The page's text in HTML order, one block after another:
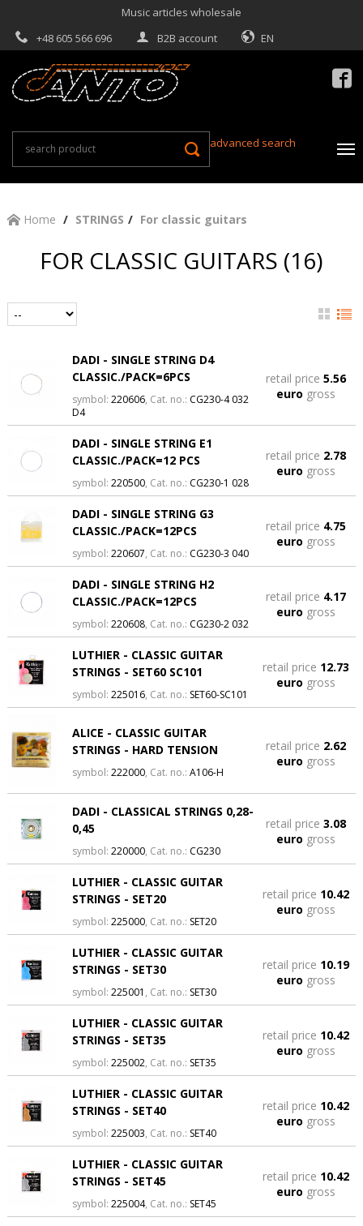
Music articles wholesale
+48 605 566 696
B2B account EN
advanced search
Home STRINGS For classic guitars
FOR CLASSIC GUITARS (16)
DADI - SINGLE STRING D4
CLASSIC./PACK=6PCS
symbol: 220606, Cat. no.: CG230-4 032
D4
retail price5.56
euro gross
DADI - SINGLE STRING E1
CLASSIC./PACK=12 PCS
symbol: 220500, Cat. no.: CG230-1 028
retail price 2.78
euro gross
DADI - SINGLE STRING G3
CLASSIC./PACK=12PCS
symbol: 220607, Cat. no.: CG230-3 040
retail price 4.75
euro gross
DADI - SINGLE STRING H2
CLASSIC./PACK=12PCS
symbol: 220608, Cat. no.: CG230-2 032
retail price 4.17
euro gross
LUTHIER - CLASSIC GUITAR
STRINGS - SET60 SC101
symbol: 225016, Cat. no.: SET60-SC101
retail price 12.73
euro gross
ALICE - CLASSIC GUITAR
STRINGS - HARD TENSION
symbol: 222000, Cat. no.: A106-H
retail price 2.62
euro gross
DADI - CLASSICAL STRINGS 0,28-
0,45
symbol: 220000, Cat. no.: CG230
retail price3.08
euro gross
LUTHIER - CLASSIC GUITAR
STRINGS - SET20
symbol: 225000, Cat. no.: SET20
retail price 10.42
euro gross
LUTHIER - CLASSIC GUITAR
STRINGS - SET30
symbol: 225001 , Cat. no.: SET30
retail price 10.19
euro gross
LUTHIER - CLASSIC GUITAR
STRINGS - SET35
symbol: 225002, Cat. no.: SET35
retail price 10.42
euro gross
LUTHIER - CLASSIC GUITAR
STRINGS - SET40
symbol: 225003, Cat. no.: SET40
retail price 10.42
euro gross
LUTHIER - CLASSIC GUITAR
STRINGS - SET45
symbol: 225004, Cat. no.: SET45
retail price 10.42
euro gross
